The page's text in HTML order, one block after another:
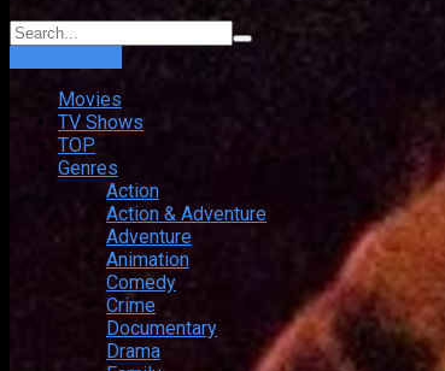
Movies
TV Shows
TOP
Genres
Action
Action & Adventure
Adventure
Animation
Comedy
Crime
Documentary
Drama